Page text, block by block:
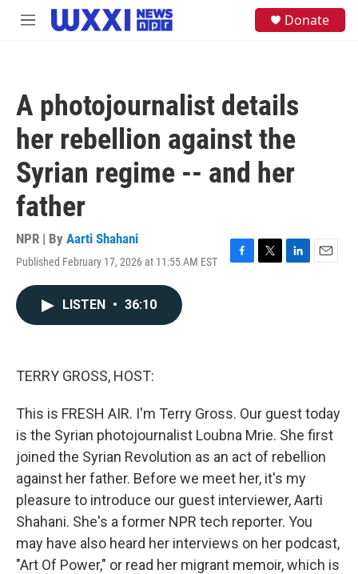
Skip to main content
M
Donate
A photojournalist details
her rebellion against the
Syrian regime -- and her
father
NPR | By Aarti Shahani
Published February 17, 2026 at 11:55 AM EST
F
T
L
E
LISTEN • 36:10
TERRY GROSS, HOST:
This is FRESH AIR. I'm Terry Gross. Our guest today
is the Syrian photojournalist Loubna Mrie. She first
joined the Syrian Revolution as an act of rebellion
against her father. Before we meet her, it's my
pleasure to introduce our guest interviewer, Aarti
Shahani. She's a former NPR tech reporter. You
may have also heard her interviews on her podcast,
"Art Of Power," or read her migrant memoir, which is